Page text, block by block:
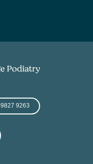
9827 9263